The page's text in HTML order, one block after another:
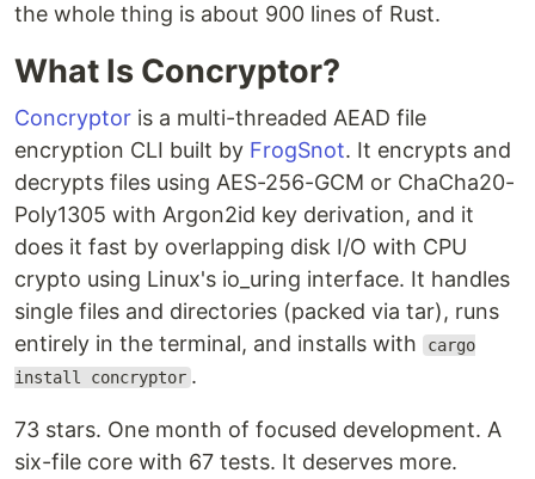
the whole thing is about 900 lines of Rust.
What Is Concryptor?
Concryptor is a multi-threaded AEAD file
encryption CLI built by FrogSnot. It encrypts and
decrypts files using AES-256-GCM or ChaCha20-
Poly1305 with Argon2id key derivation, and it
does it fast by overlapping disk I/O with CPU
crypto using Linux's io_uring interface. It handles
single files and directories (packed via tar), runs
entirely in the terminal, and installs with
cargo
install concryptor .
73 stars. One month of focused development. A
six-file core with 67 tests. It deserves more.